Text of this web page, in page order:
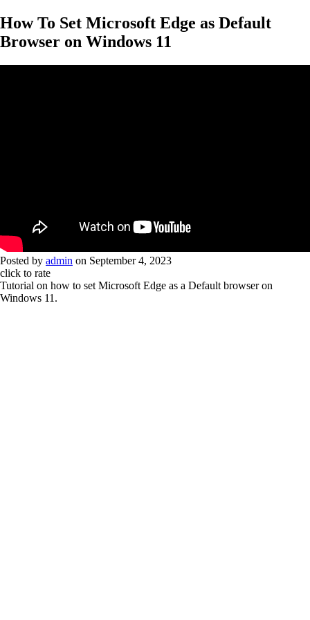
How To Set Microsoft Edge as Default
Browser on Windows 11
Posted by admin on September 4, 2023
click to rate
Tutorial on how to set Microsoft Edge as a Default browser on
Windows 11.